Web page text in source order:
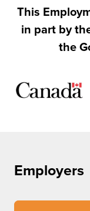
This
in part by
the
Employers